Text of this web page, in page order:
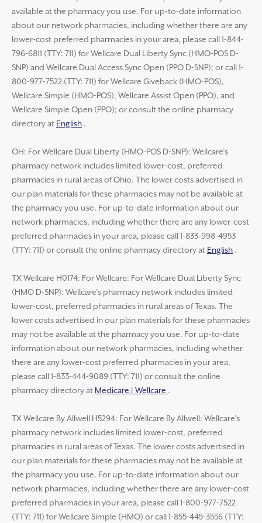
available at the pharmacy you use. For up-to-date information
about our network pharmacies, including whether there are any
lower-cost preferred pharmacies in your area, please call 1-844-
796-6811 (TTY: 711) for Wellcare Dual Liberty Sync (HMO-POS D-
SNP) and Wellcare Dual Access Sync Open (PPO D-SNP); or call 1-
800-977-7522 (TTY: 711) for Wellcare Giveback (HMO-POS),
Wellcare Simple (HMO-POS), Wellcare Assist Open (PPO), and
Wellcare Simple Open (PPO); or consult the online pharmacy
directory at English .
OH: For Wellcare Dual Liberty (HMO-POS D-SNP): Wellcare’s
pharmacy network includes limited lower-cost, preferred
pharmacies in rural areas of Ohio. The lower costs advertised in
our plan materials for these pharmacies may not be available at
the pharmacy you use. For up-to-date information about our
network pharmacies, including whether there are any lower-cost
preferred pharmacies in your area, please call 1-833-998-4953
(TTY: 711) or consult the online pharmacy directory at English .
TX Wellcare H0174: For Wellcare: For Wellcare Dual Liberty Sync
(HMO D-SNP): Wellcare’s pharmacy network includes limited
lower-cost, preferred pharmacies in rural areas of Texas. The
lower costs advertised in our plan materials for these pharmacies
may not be available at the pharmacy you use. For up-to-date
information about our network pharmacies, including whether
there are any lower-cost preferred pharmacies in your area,
please call 1-833-444-9089 (TTY: 711) or consult the online
pharmacy directory at Medicare | Wellcare .
TX Wellcare By Allwell H5294: For Wellcare By Allwell: Wellcare’s
pharmacy network includes limited lower-cost, preferred
pharmacies in rural areas of Texas. The lower costs advertised in
our plan materials for these pharmacies may not be available at
the pharmacy you use. For up-to-date information about our
network pharmacies, including whether there are any lower-cost
preferred pharmacies in your area, please call 1-800-977-7522
(TTY: 711) for Wellcare Simple (HMO) or call 1-855-445-3556 (TTY: